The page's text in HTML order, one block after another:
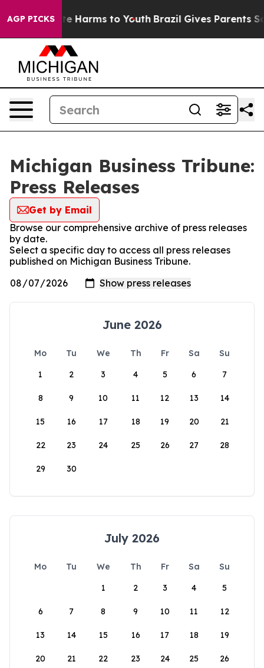
AGP PICKS
to Abate Harms to Youth Brazil Gives Parents
Michigan Business Tribune:
Press Releases
Get by Email
Browse our comprehensive archive of press releases
by date.
Select a specific day to access all press releases
published on Michigan Business Tribune.
June 2026
Mo Tu We Th Fr Sa
Su
1
2 3 4 5 6 7
8 9 10 11 12 13 14
15 16 17 18 19 20 21
22 23 24 25 26 27 28
29 30
July 2026
Mo Tu We Th Fr Sa
Su
1
2 3 4 5
6 7 8 9 10 11 12
13 14 15 16 17 18 19
20 21 22 23 24 25 26